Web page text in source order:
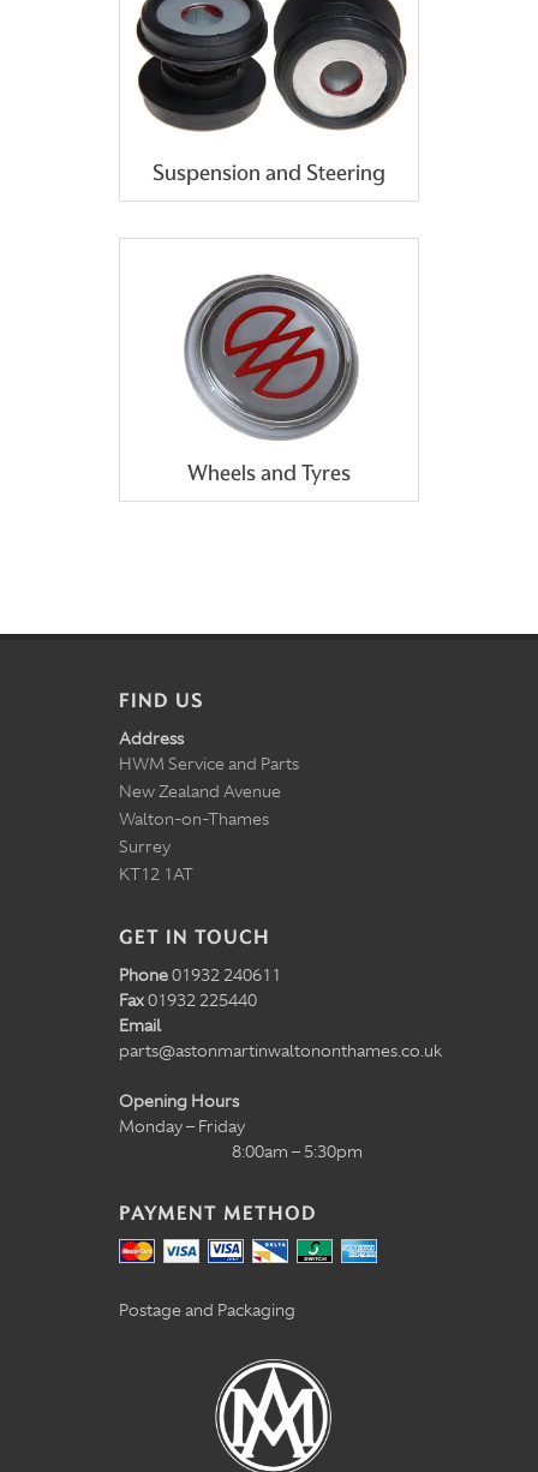
Suspension and Steering
Wheels and Tyres
FIND US
Address
HWM Service and Parts
New Zealand Avenue
Walton-on-Thames
Surrey
KT12 1AT
GET IN TOUCH
Phone01932 240611
Fax01932 225440
Email
parts@astonmartinwaltononthames.co.uk
Opening Hours
Monday – Friday
8:00am – 5:30pm
PAYMENT METHOD
Postage and Packaging